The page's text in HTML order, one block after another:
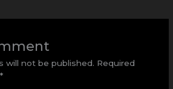
will not be published. Required
*